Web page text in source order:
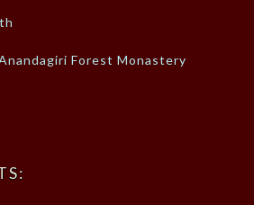
Forest Monastery